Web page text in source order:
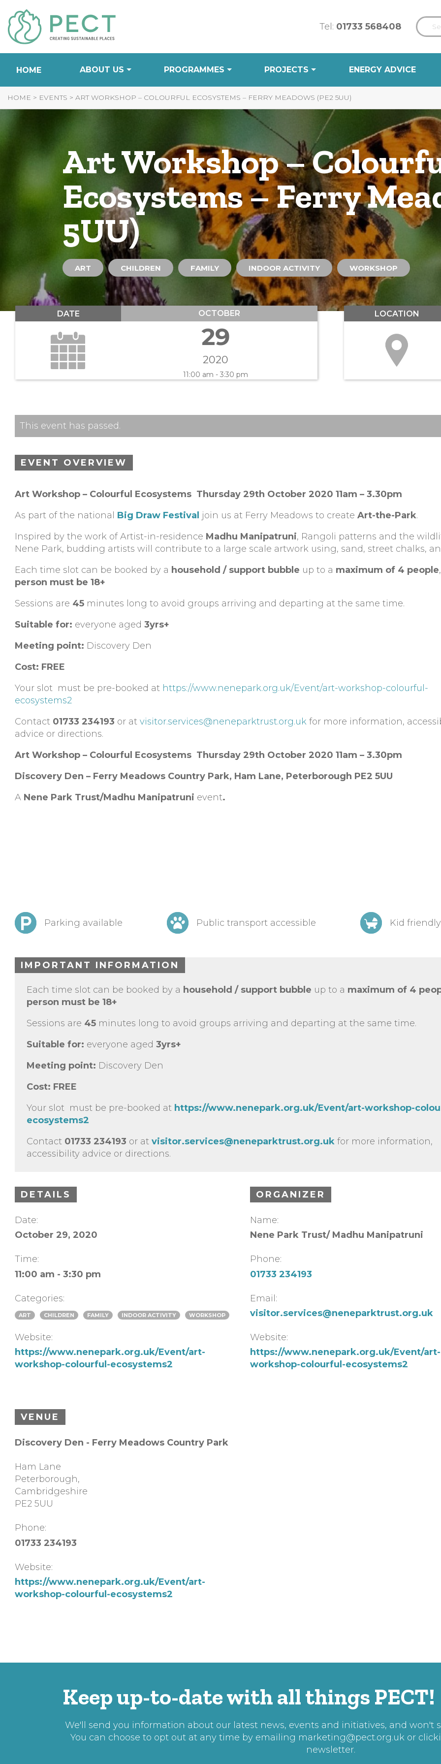
to
Content
Tel: 01733 568408
HOME ABOUT US PROGRAMMES PROJECTS ENERGY ADVICE
HOME > EVENTS > ART WORKSHOP – COLOURFUL ECOSYSTEMS – FERRY MEADOWS (PE2 5UU)
Art Workshop –
Ecosystems – Ferry
5UU)
ART CHILDREN FAMILY INDOOR ACTIVITY WORKSHOP
DATE OCTOBER
29
2020
11:00 am - 3:30 pm
LOCATION
This event has passed.
EVENT OVERVIEW
Art Workshop – Colourful Ecosystems Thursday 29th October 2020 11am – 3.30pm
As part of the national Big Draw Festival join us at Ferry Meadows to create Art-the-Park.
Inspired by the work of Artist-in-residence Madhu Manipatruni, Rangoli patterns and the
Nene Park, budding artists will contribute to a large scale artwork using, sand, street chalks,
Each time slot can be booked by a household / support bubble up to a maximum of 4 people,
person must be 18+
Sessions are 45 minutes long to avoid groups arriving and departing at the same time.
Suitable for: everyone aged 3yrs+
Meeting point: Discovery Den
Cost: FREE
Your slot must be pre-booked at https://www.nenepark.org.uk/Event/art-workshop-colourful-
ecosystems2
Contact 01733 234193 or at visitor.services@neneparktrust.org.uk for more information,
advice or directions.
Art Workshop – Colourful Ecosystems Thursday 29th October 2020 11am – 3.30pm
Discovery Den – Ferry Meadows Country Park, Ham Lane, Peterborough PE2 5UU
A Nene Park Trust/Madhu Manipatruni event.
Parking available Public transport accessible Kid friendly
IMPORTANT INFORMATION
Each time slot can be booked by a household / support bubble up to a maximum of 4
person must be 18+
Sessions are 45 minutes long to avoid groups arriving and departing at the same time.
Suitable for: everyone aged 3yrs+
Meeting point: Discovery Den
Cost: FREE
Your slot must be pre-booked at https://www.nenepark.org.uk/Event/art-workshop-
ecosystems2
Contact 01733 234193 or at visitor.services@neneparktrust.org.uk for more information,
accessibility advice or directions.
DETAILS
Date:
October 29, 2020
Time:
11:00 am - 3:30 pm
Categories:
ART CHILDREN FAMILY INDOOR ACTIVITY WORKSHOP
Website:
https://www.nenepark.org.uk/Event/art-
workshop-colourful-ecosystems2
ORGANIZER
Name:
Nene Park Trust/ Madhu Manipatruni
Phone:
01733 234193
Email:
visitor.services@neneparktrust.org.uk
Website:
https://www.nenepark.org.uk/Event/art-
workshop-colourful-ecosystems2
VENUE
Discovery Den - Ferry Meadows Country Park
Ham Lane
Peterborough,
Cambridgeshire
PE2 5UU
Phone:
01733 234193
Website:
https://www.nenepark.org.uk/Event/art-
workshop-colourful-ecosystems2
Keep up-to-date with all things PECT!
We'll send you information about our latest news, events and initiatives, and won't
You can choose to opt out at any time by emailing marketing@pect.org.uk or
newsletter.